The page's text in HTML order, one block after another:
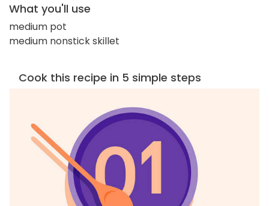
What you'll use
medium pot
medium nonstick skillet
Cook this recipe in 5 simple steps